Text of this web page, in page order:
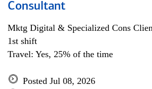
Consultant
Mktg Digital & Specialized Cons
1st shift
Travel: Yes, 25% of the time
Posted Jul 08, 2026